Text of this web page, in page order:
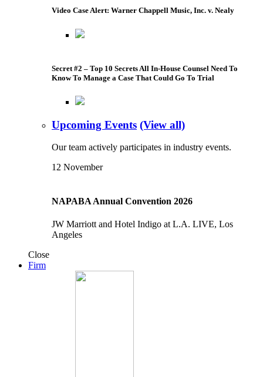
Video Case Alert: Warner Chappell Music, Inc. v. Nealy
Secret #2 – Top 10 Secrets All In-House Counsel Need To
Know To Manage a Case That Could Go To Trial
Upcoming Events (View all)
Our team actively participates in industry events.
12 November
NAPABA Annual Convention 2026
JW Marriott and Hotel Indigo at L.A. LIVE, Los
Angeles
Close
Firm